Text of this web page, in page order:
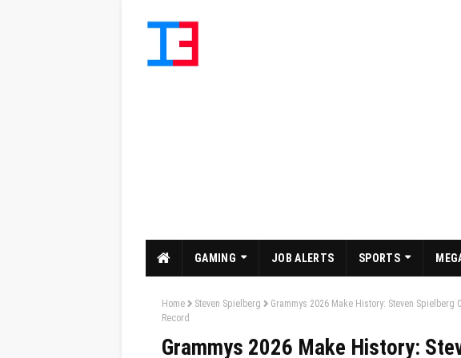
GAMING JOB ALERTS SPORTS
Home Steven Spielberg
Grammys 2026 Make History: Steven Spielberg
Record
Grammys 2026 Make History: